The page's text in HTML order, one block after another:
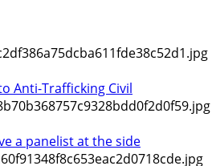
Anti-Trafficking Civil
a panelist at the side